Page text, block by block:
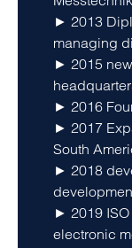
► 2013
managing
► 2015
► 2016
► 2017
South
► 2018
► 2019
electronic